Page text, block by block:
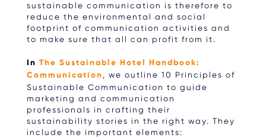
sustainable communication is therefore to
reduce the environmental and social
footprint of communication activities and
to make sure that all can profit from it.
In The Sustainable Hotel Handbook:
Communication, we outline 10 Principles of
Sustainable Communication to guide
marketing and communication
professionals in crafting their
sustainability stories in the right way. They
include the important elements: